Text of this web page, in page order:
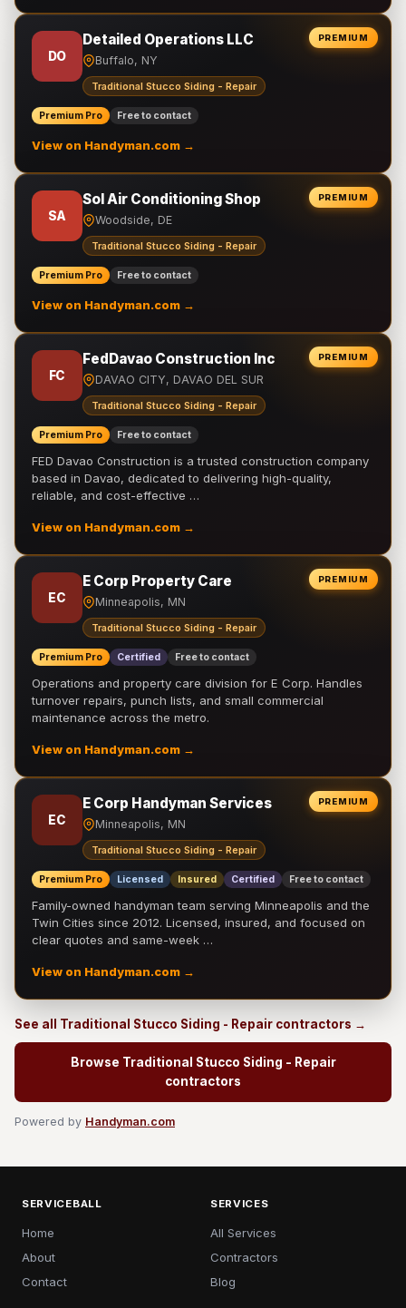
PREMIUM
DO
Detailed Operations LLC
Buffalo, NY
Traditional Stucco Siding - Repair
Premium Pro Free to contact
View on Handyman.com →
PREMIUM
SA
Sol Air Conditioning Shop
Woodside, DE
Traditional Stucco Siding - Repair
Premium Pro Free to contact
View on Handyman.com →
PREMIUM
FC
FedDavao Construction Inc
DAVAO CITY, DAVAO DEL SUR
Traditional Stucco Siding - Repair
Premium Pro Free to contact
FED Davao Construction is a trusted construction company
based in Davao, dedicated to delivering high-quality,
reliable, and cost-effective …
View on Handyman.com →
PREMIUM
EC
E Corp Property Care
Minneapolis, MN
Traditional Stucco Siding - Repair
Premium Pro Certified Free to contact
Operations and property care division for E Corp. Handles
turnover repairs, punch lists, and small commercial
maintenance across the metro.
View on Handyman.com →
PREMIUM
EC
E Corp Handyman Services
Minneapolis, MN
Traditional Stucco Siding - Repair
Premium Pro Licensed Insured Certified Free to contact
Family-owned handyman team serving Minneapolis and the
Twin Cities since 2012. Licensed, insured, and focused on
clear quotes and same-week …
View on Handyman.com →
See all Traditional Stucco Siding - Repair contractors →
Browse Traditional Stucco Siding - Repair
contractors
Powered by Handyman.com
SERVICEBALL
Home
About
Contact
SERVICES
All Services
Contractors
Blog